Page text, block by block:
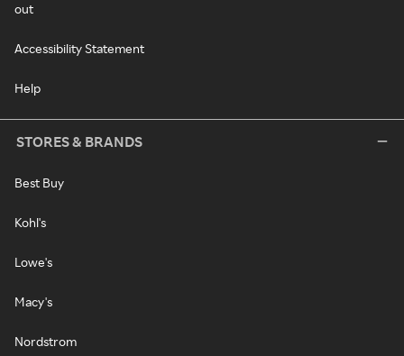
out
Accessibility Statement
Help
STORES & BRANDS
Best Buy
Kohl's
Lowe's
Macy's
Nordstrom